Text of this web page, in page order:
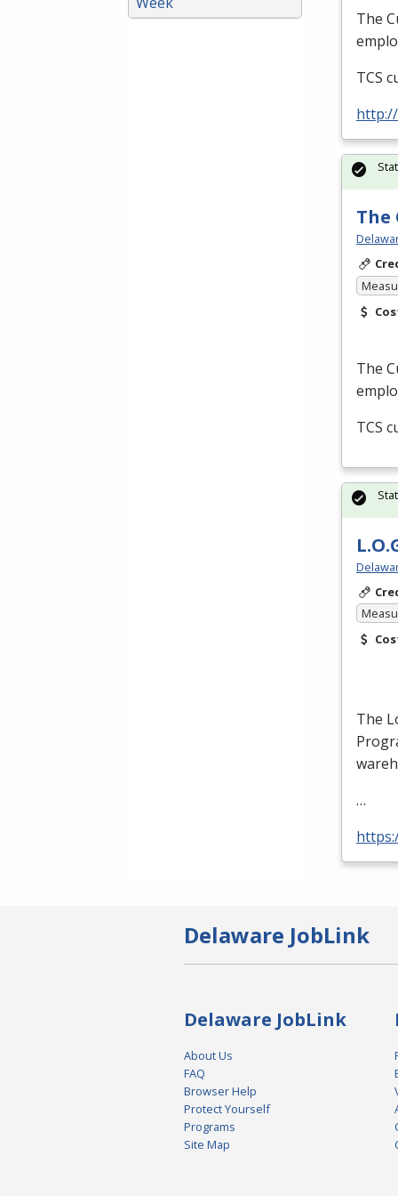
The
TCS
The
The
TCS
The
…
Delaware JobLink
Delaware JobLink
About Us
FAQ
Browser Help
Protect Yourself
Programs
Site Map